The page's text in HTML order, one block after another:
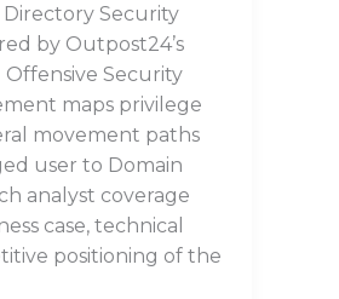
Security
by Outpost24’s
Offensive Security
maps privilege
movement paths
user to Domain
analyst coverage
case, technical
positioning of the